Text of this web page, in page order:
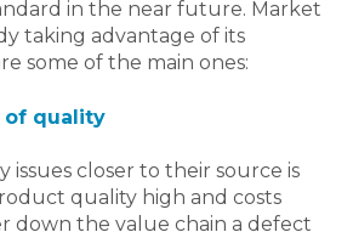
in the near future. Market
taking advantage of its
some of the main ones:
of quality
issues closer to their source is
quality high and costs
down the value chain a defect